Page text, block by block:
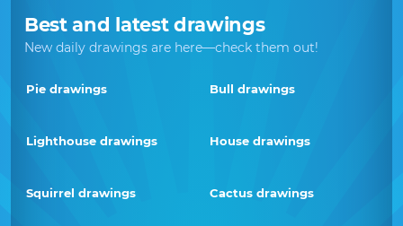
Best and latest drawings
New daily drawings are here—check them out!
Pie drawings Bull drawings
Lighthouse drawings House drawings
Squirrel drawings Cactus drawings